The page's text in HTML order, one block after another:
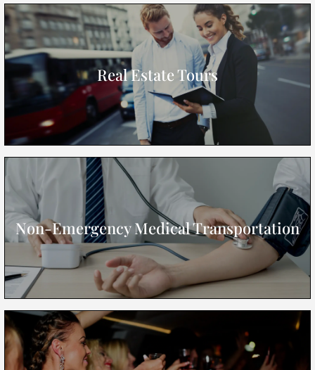
Real Estate Tours
Non-Emergency Medical Transportation